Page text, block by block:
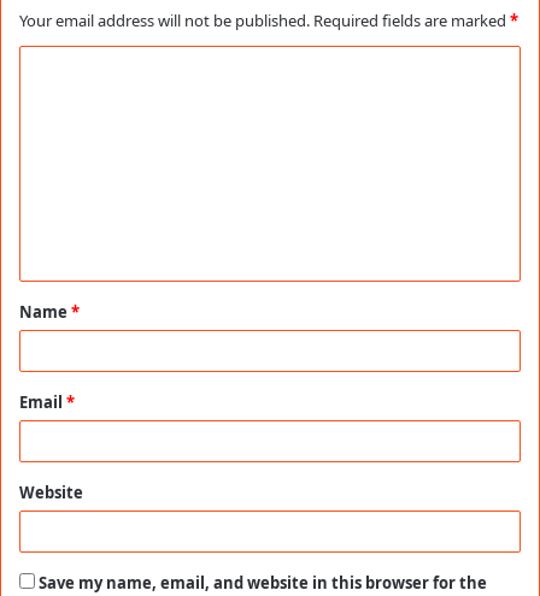
Your email address will not be published. Required fields are marked *
t
*
Name *
Email *
Website
Save my name, email, and website in this browser for the